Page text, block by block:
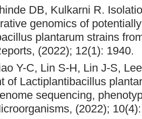
DB, Kulkarni R.
genomics of
plantarum strains
(2022); 12(1): 1940.
Y-C, Lin S-H, Lin J-S,
of Lactiplantibacillus
sequencing,
(2022);